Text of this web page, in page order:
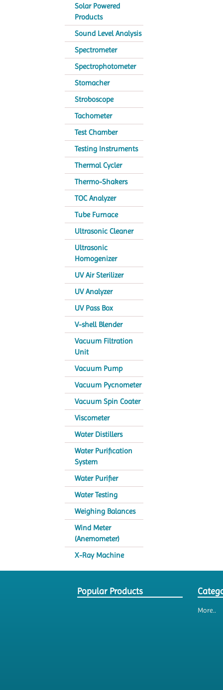
Solar Powered
Products
Sound Level Analysis
Spectrometer
Spectrophotometer
Stomacher
Stroboscope
Tachometer
Test Chamber
Testing Instruments
Thermal Cycler
Thermo-Shakers
TOC Analyzer
Tube Furnace
Ultrasonic Cleaner
Ultrasonic
Homogenizer
UV Air Sterilizer
UV Analyzer
UV Pass Box
V-shell Blender
Vacuum Filtration
Unit
Vacuum Pump
Vacuum Pycnometer
Vacuum Spin Coater
Viscometer
Water Distillers
Water Purification
System
Water Purifier
Water Testing
Weighing Balances
Wind Meter
(Anemometer)
X-Ray Machine
Popular Products
More..